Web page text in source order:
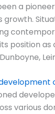
a
position as
various